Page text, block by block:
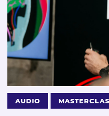
AUDIO